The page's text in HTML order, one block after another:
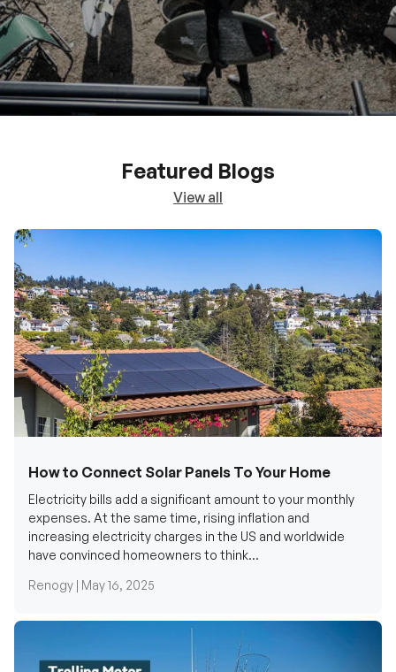
Featured Blogs
View all
How to Connect Solar Panels To Your Home
Electricity bills add a significant amount to your monthly
expenses. At the same time, rising inflation and
increasing electricity charges in the US and worldwide
have convinced homeowners to think...
Renogy | May 16, 2025